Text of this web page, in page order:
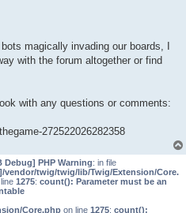
magically invading our boards, I
with the forum altogether or find
with any questions or comments:
272522026282358
Debug] PHP Warning: in file
vendor/twig/twig/lib/Twig/Extension/Core.
1275: count(): Parameter must be an
Core.php on line 1275: count():